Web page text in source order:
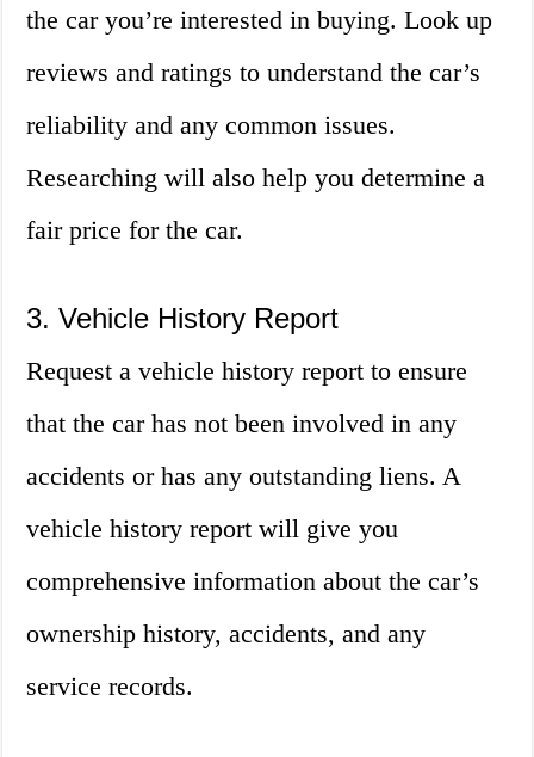
the car you’re interested in buying. Look up
reviews and ratings to understand the car’s
reliability and any common issues.
Researching will also help you determine a
fair price for the car.
3. Vehicle History Report
Request a vehicle history report to ensure
that the car has not been involved in any
accidents or has any outstanding liens. A
vehicle history report will give you
comprehensive information about the car’s
ownership history, accidents, and any
service records.